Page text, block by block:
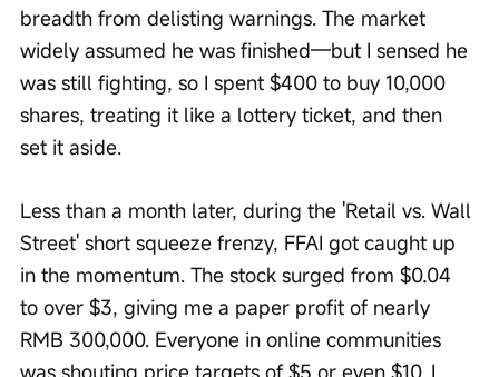
breadth from delisting warnings. The market
widely assumed he was finished—but I sensed he
was still fighting, so I spent $400 to buy 10,000
shares, treating it like a lottery ticket, and then
set it aside.
Less than a month later, during the 'Retail vs. Wall
Street' short squeeze frenzy, FFAI got caught up
in the momentum. The stock surged from $0.04
to over $3, giving me a paper profit of nearly
RMB 300,000. Everyone in online communities
was shouting price targets of $5 or even $10. I